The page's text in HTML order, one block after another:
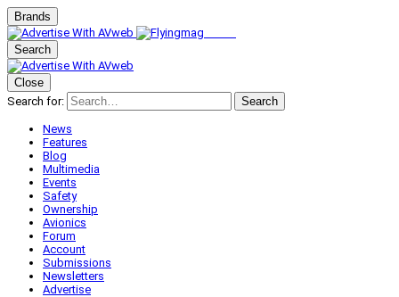
Brands
Search
Close
Search for:
Search
News
Features
Blog
Multimedia
Events
Safety
Ownership
Avionics
Forum
Account
Submissions
Newsletters
Advertise